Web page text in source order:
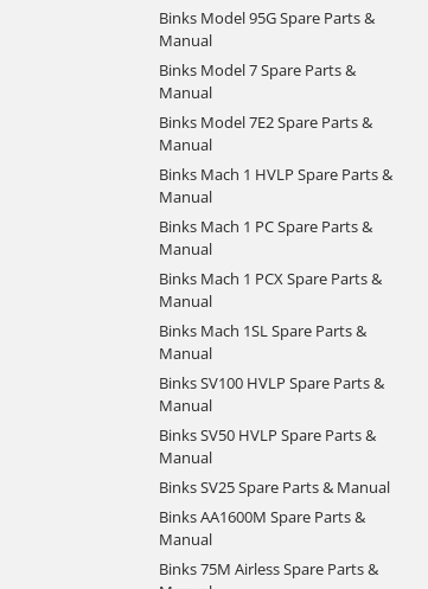
Binks Model 95G Spare Parts &
Manual
Binks Model 7 Spare Parts &
Manual
Binks Model 7E2 Spare Parts &
Manual
Binks Mach 1 HVLP Spare Parts &
Manual
Binks Mach 1 PC Spare Parts &
Manual
Binks Mach 1 PCX Spare Parts &
Manual
Binks Mach 1SL Spare Parts &
Manual
Binks SV100 HVLP Spare Parts &
Manual
Binks SV50 HVLP Spare Parts &
Manual
Binks SV25 Spare Parts & Manual
Binks AA1600M Spare Parts &
Manual
Binks 75M Airless Spare Parts &